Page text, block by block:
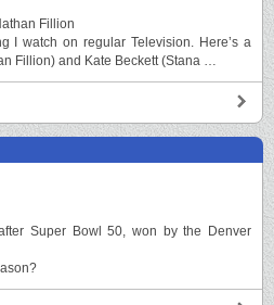
Fillion
I watch on regular Television. Here’s a
Fillion) and Kate Beckett (Stana …
Super Bowl 50, won by the Denver